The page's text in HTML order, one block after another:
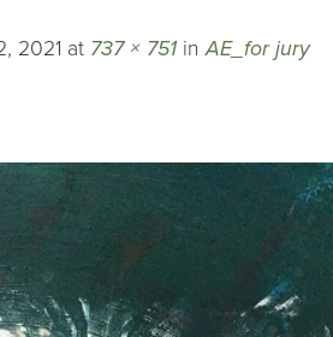
2021 at 737 × 751 inAE_for jury